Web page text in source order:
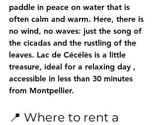
paddle in peace on water that is
often calm and warm. Here, there is
no wind, no waves: just the song of
the cicadas and the rustling of the
leaves. Lac de Cécélès is a little
treasure, ideal for a relaxing day ,
accessible in less than 30 minutes
from Montpellier.
📍 Where to rent a